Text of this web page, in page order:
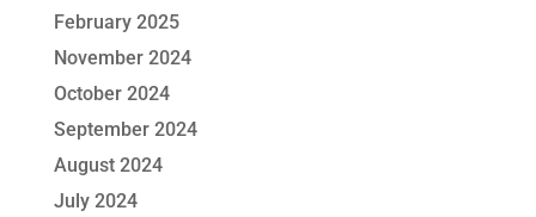
February 2025
November 2024
October 2024
September 2024
August 2024
July 2024